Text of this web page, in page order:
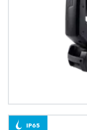
IP65